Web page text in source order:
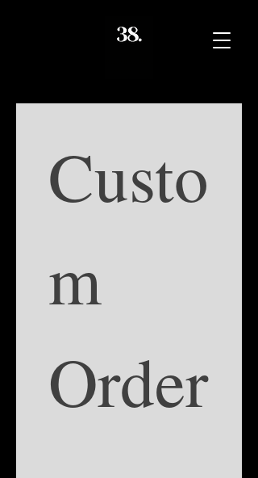
Custo
m
Order